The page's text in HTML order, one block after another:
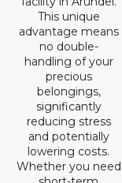
This unique
advantage means
no double-
handling of your
precious
belongings,
significantly
reducing stress
and potentially
lowering costs.
Whether you need